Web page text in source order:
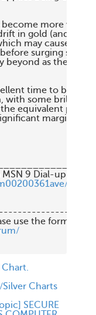
more
in gold (and oil)
may cause it
surging
beyond as the
time to buy
with some brilliant
equivalent
margin.
Charts
SECURE